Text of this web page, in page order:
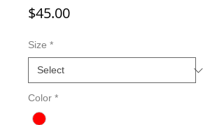
$45.00Price
Size *
Color *